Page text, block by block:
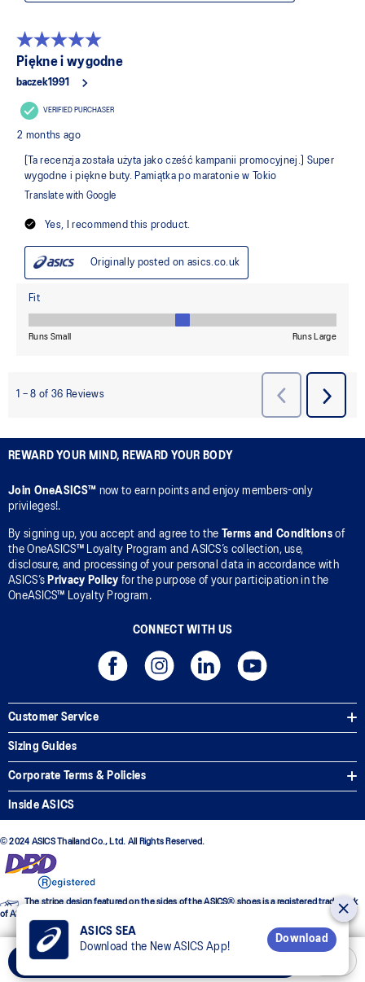
REWARD YOUR MIND, REWARD YOUR BODY
Join OneASICS™ now to earn points and enjoy members-only
privileges!.
By signing up, you accept and agree to the Terms and Conditionsof
the OneASICS™ Loyalty Program and ASICS’s collection, use,
disclosure, and processing of your personal data in accordance with
ASICS’s Privacy Policy for the purpose of your participation in the
OneASICS™ Loyalty Program.
CONNECT WITH US
Customer Service
Sizing Guides
Corporate Terms & Policies
Inside ASICS
© 2024 ASICS Thailand Co., Ltd. All Rights Reserved.
The stripe design featured on the sides of the ASICS® shoes is a registered trademark
of ASICS Corporation
ASICS SEA
Download the New ASICS App!
Download